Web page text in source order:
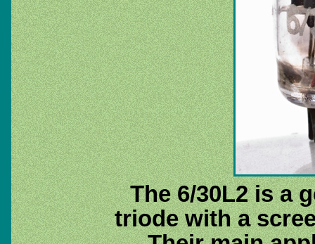
The 6/30L2 is a
triode with a